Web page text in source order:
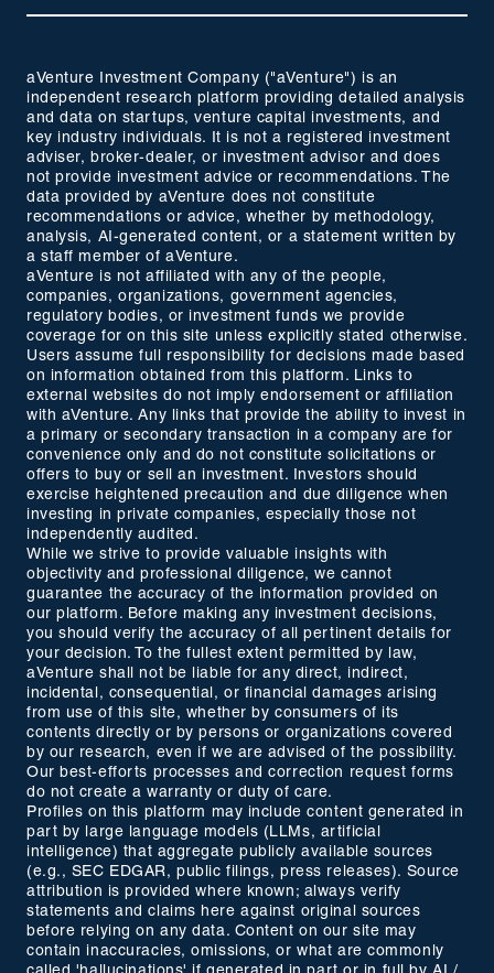
aVenture Investment Company ("aVenture") is an
independent research platform providing detailed analysis
and data on startups, venture capital investments, and
key industry individuals. It is not a registered investment
adviser, broker-dealer, or investment advisor and does
not provide investment advice or recommendations. The
data provided by aVenture does not constitute
recommendations or advice, whether by methodology,
analysis, AI-generated content, or a statement written by
a staff member of aVenture.
aVenture is not affiliated with any of the people,
companies, organizations, government agencies,
regulatory bodies, or investment funds we provide
coverage for on this site unless explicitly stated otherwise.
Users assume full responsibility for decisions made based
on information obtained from this platform. Links to
external websites do not imply endorsement or affiliation
with aVenture. Any links that provide the ability to invest in
a primary or secondary transaction in a company are for
convenience only and do not constitute solicitations or
offers to buy or sell an investment. Investors should
exercise heightened precaution and due diligence when
investing in private companies, especially those not
independently audited.
While we strive to provide valuable insights with
objectivity and professional diligence, we cannot
guarantee the accuracy of the information provided on
our platform. Before making any investment decisions,
you should verify the accuracy of all pertinent details for
your decision. To the fullest extent permitted by law,
aVenture shall not be liable for any direct, indirect,
incidental, consequential, or financial damages arising
from use of this site, whether by consumers of its
contents directly or by persons or organizations covered
by our research, even if we are advised of the possibility.
Our best-efforts processes and correction request forms
do not create a warranty or duty of care.
Profiles on this platform may include content generated in
part by large language models (LLMs, artificial
intelligence) that aggregate publicly available sources
(e.g., SEC EDGAR, public filings, press releases). Source
attribution is provided where known; always verify
statements and claims here against original sources
before relying on any data. Content on our site may
contain inaccuracies, omissions, or what are commonly